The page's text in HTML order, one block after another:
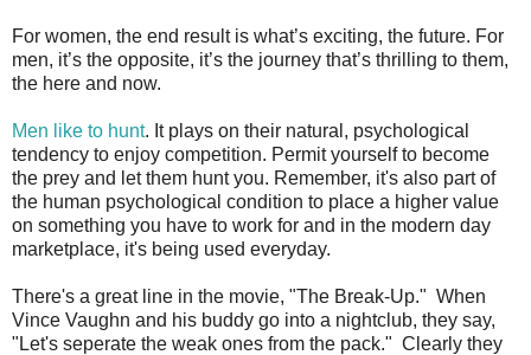
For women, the end result is what’s exciting, the future. For
men, it’s the opposite, it’s the journey that’s thrilling to them,
the here and now.
Men like to hunt. It plays on their natural, psychological
tendency to enjoy competition. Permit yourself to become
the prey and let them hunt you. Remember, it's also part of
the human psychological condition to place a higher value
on something you have to work for and in the modern day
marketplace, it's being used everyday.
There's a great line in the movie, "The Break-Up." When
Vince Vaughn and his buddy go into a nightclub, they say,
"Let's seperate the weak ones from the pack." Clearly they